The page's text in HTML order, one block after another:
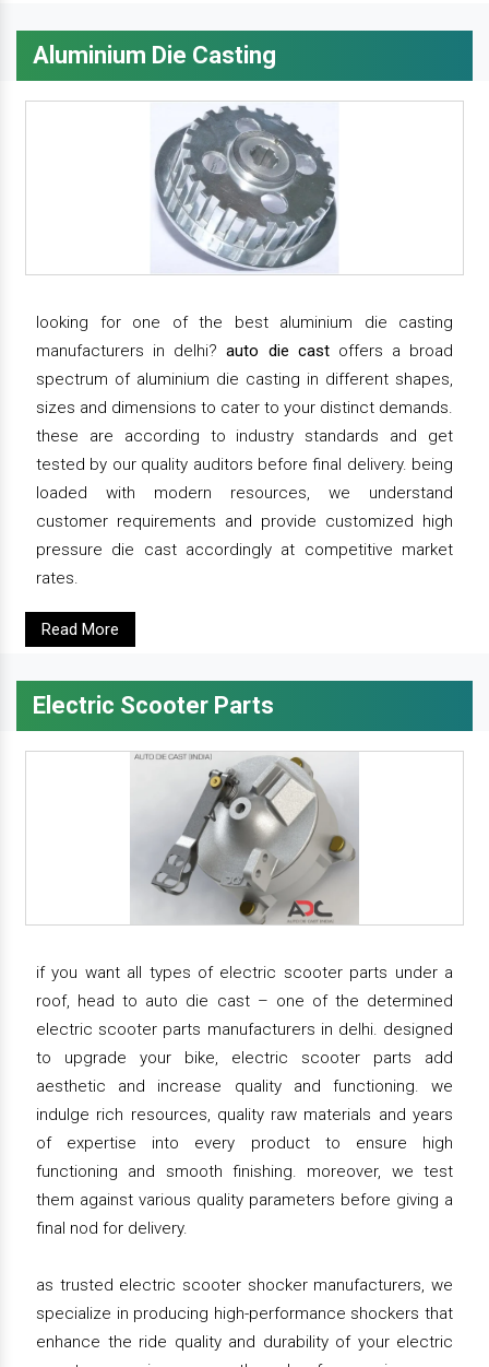
Aluminium Die Casting
looking for one of the best aluminium die casting
manufacturers in delhi?auto die castoffers a broad
spectrum of aluminium die casting in different shapes,
sizes and dimensions to cater to your distinct demands.
these are according to industry standards and get
tested by our quality auditors before final delivery. being
loaded with modern resources, we understand
customer requirements and provide customized high
pressure die cast accordingly at competitive market
rates.
Read More
Electric Scooter Parts
if you want all types of electric scooter parts under a
roof, head to auto die cast – one of the determined
electric scooter parts manufacturers in delhi. designed
to upgrade your bike, electric scooter parts add
aesthetic and increase quality and functioning. we
indulge rich resources, quality raw materials and years
of expertise into every product to ensure high
functioning and smooth finishing. moreover, we test
them against various quality parameters before giving a
final nod for delivery.
as trusted electric scooter shocker manufacturers, we
specialize in producing high-performance shockers that
enhance the ride quality and durability of your electric